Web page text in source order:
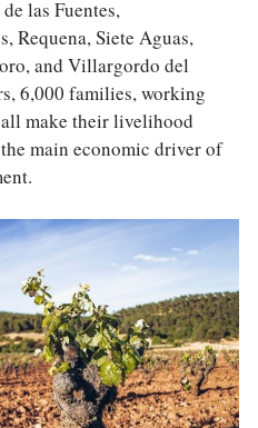
las Fuentes,
Requena, Siete Aguas,
and Villargordo del
6,000 families, working
make their livelihood
main economic driver of